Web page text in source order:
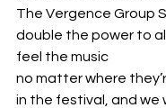
The Vergence Group
double the power to
feel the music
no matter where
in the festival, and we